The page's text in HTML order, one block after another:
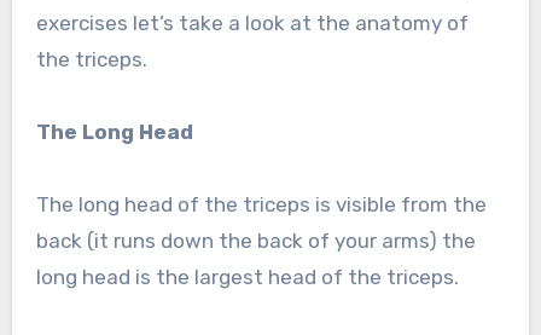
exercises let’s take a look at the anatomy of
the triceps.
The Long Head
The long head of the triceps is visible from the
back (it runs down the back of your arms) the
long head is the largest head of the triceps.